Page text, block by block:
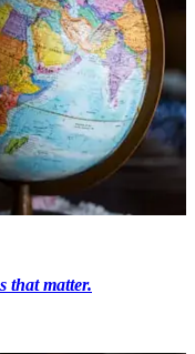
that matter.